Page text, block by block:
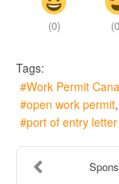
(0) (
Tags:
Work Permit
open work permit
port of entry letter